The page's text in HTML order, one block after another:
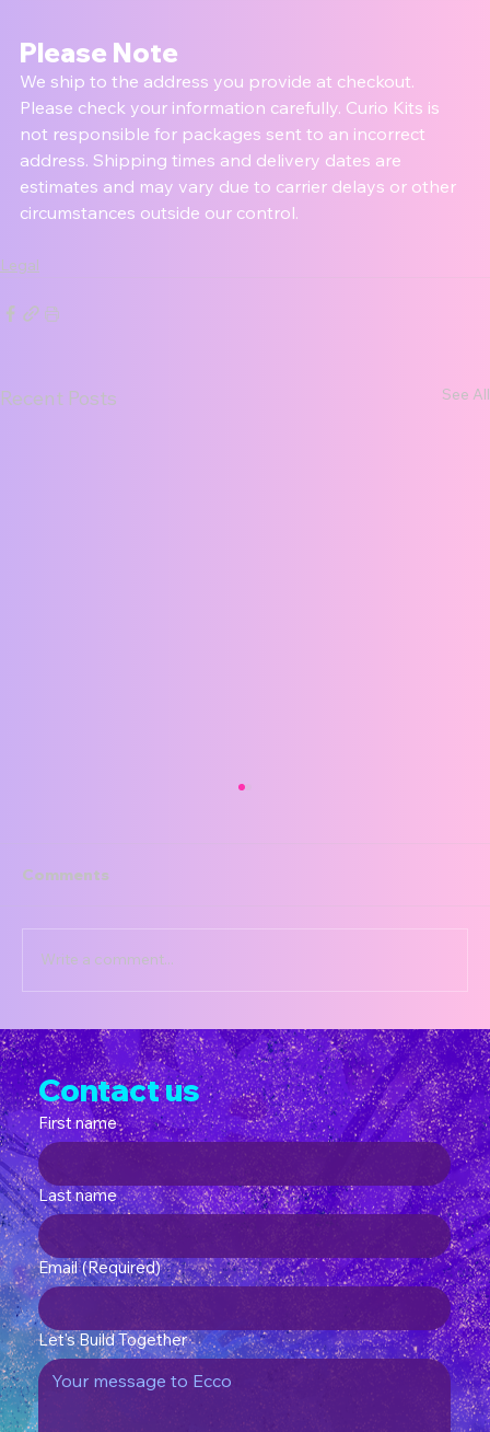
Please Note
We ship to the address you provide at checkout.
Please check your information carefully. Curio Kits is
not responsible for packages sent to an incorrect
address. Shipping times and delivery dates are
estimates and may vary due to carrier delays or other
circumstances outside our control.
Legal
Recent Posts See All
CurioKits Terms of Service
Comments
Write a comment...
Contact us
First name
Last name
Email (Required)
Let's Build Together